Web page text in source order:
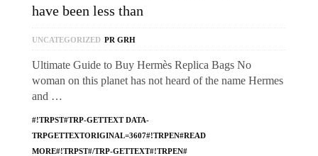
have been less than
UNCATEGORIZED PR GRH
Ultimate Guide to Buy Hermès Replica Bags No
woman on this planet has not heard of the name Hermes
and …
#!TRPST#TRP-GETTEXT DATA-
TRPGETTEXTORIGINAL=3607#!TRPEN#READ
MORE#!TRPST#/TRP-GETTEXT#!TRPEN#